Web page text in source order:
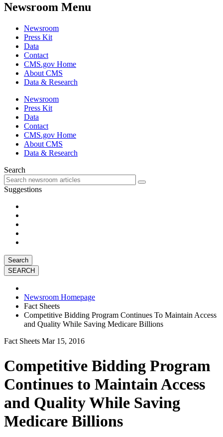
Newsroom Menu
Newsroom
Press Kit
Data
Contact
CMS.gov Home
About CMS
Data & Research
Newsroom
Press Kit
Data
Contact
CMS.gov Home
About CMS
Data & Research
Search
Suggestions
Search
Newsroom Homepage
Fact Sheets
Competitive Bidding Program Continues To Maintain Access
and Quality While Saving Medicare Billions
Fact Sheets Mar 15, 2016
Competitive Bidding Program
Continues to Maintain Access
and Quality While Saving
Medicare Billions